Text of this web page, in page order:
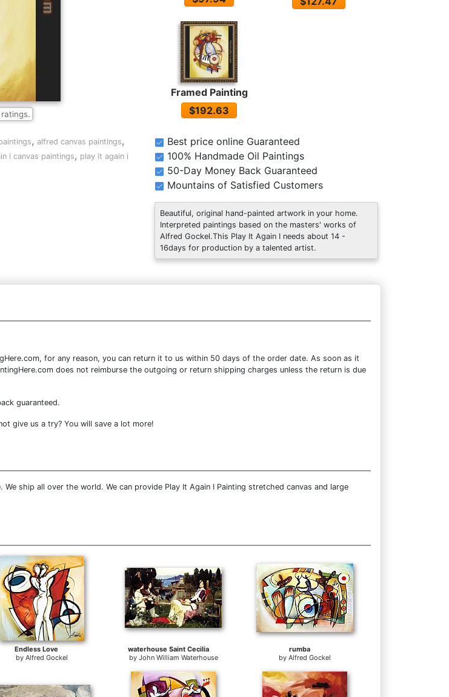
ratings.
, alfred canvas paintings,
i canvas paintings, play it again i
Framed Painting
$192.63
Best price online Guaranteed
100% Handmade Oil Paintings
50-Day Money Back Guaranteed
Mountains of Satisfied Customers
Beautiful, original hand-painted artwork in your home.
Interpreted paintings based on the masters' works of
Alfred Gockel.This Play It Again I needs about 14 -
16days for production by a talented artist.
for any reason, you can return it to us within 50 days of the order date. As soon as it
does not reimburse the outgoing or return shipping charges unless the return is due
guaranteed.
give us a try? You will save a lot more!
ship all over the world. We can provide Play It Again I Painting stretched canvas and large
Endless Love
by Alfred Gockel
waterhouse Saint Cecilia
by John William Waterhouse
rumba
byAlfred Gockel